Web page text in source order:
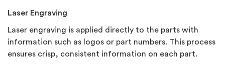
Laser Engraving
Laser engraving is applied directly to the parts with
information such as logos or part numbers. This process
ensures crisp, consistent information on each part.